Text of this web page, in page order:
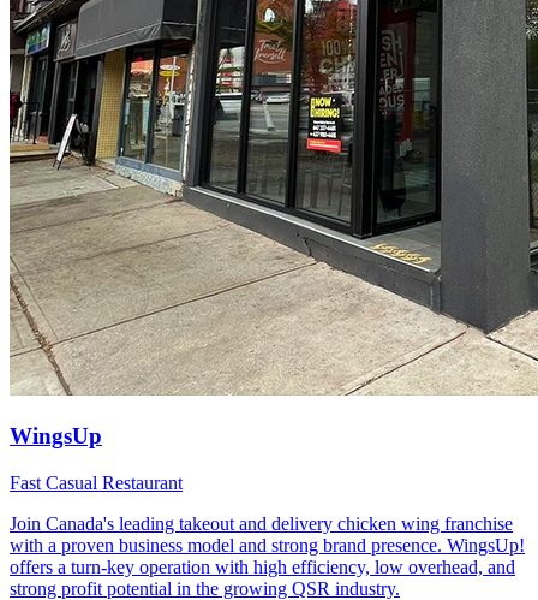
WingsUp
Fast Casual Restaurant
Join Canada's leading takeout and delivery chicken wing franchise
with a proven business model and strong brand presence. WingsUp!
offers a turn-key operation with high efficiency, low overhead, and
strong profit potential in the growing QSR industry.